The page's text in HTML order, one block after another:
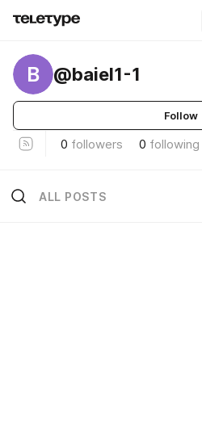
B @baiel1-1
Follow
0 followers 0 following
ALL POSTS